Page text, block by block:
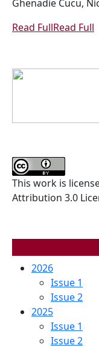
Ghenadie Cucu,
Read FullRead Full
This work is
Attribution 3.0
2026
Issue 1
Issue 2
2025
Issue 1
Issue 2